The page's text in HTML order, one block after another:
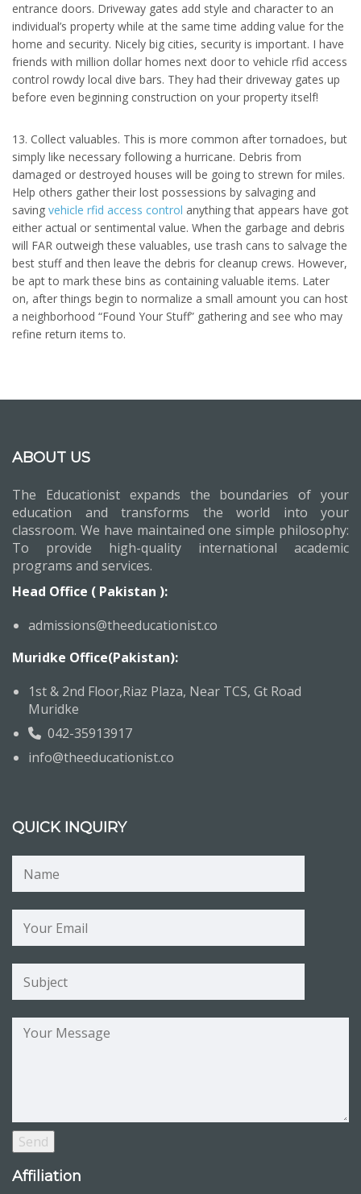
entrance doors. Driveway gates add style and character to an
individual’s property while at the same time adding value for the
home and security. Nicely big cities, security is important. I have
friends with million dollar homes next door to vehicle rfid access
control rowdy local dive bars. They had their driveway gates up
before even beginning construction on your property itself!
13. Collect valuables. This is more common after tornadoes, but
simply like necessary following a hurricane. Debris from
damaged or destroyed houses will be going to strewn for miles.
Help others gather their lost possessions by salvaging and
saving vehicle rfid access control anything that appears have got
either actual or sentimental value. When the garbage and debris
will FAR outweigh these valuables, use trash cans to salvage the
best stuff and then leave the debris for cleanup crews. However,
be apt to mark these bins as containing valuable items. Later
on, after things begin to normalize a small amount you can host
a neighborhood “Found Your Stuff” gathering and see who may
refine return items to.
ABOUT US
The Educationist expands the boundaries of your
education and transforms the world into your
classroom. We have maintained one simple philosophy:
To provide high-quality international academic
programs and services.
Head Office ( Pakistan ):
admissions@theeducationist.co
Muridke Office(Pakistan):
1st & 2nd Floor,Riaz Plaza, Near TCS, Gt Road
Muridke
042-35913917
info@theeducationist.co
QUICK INQUIRY
Affiliation